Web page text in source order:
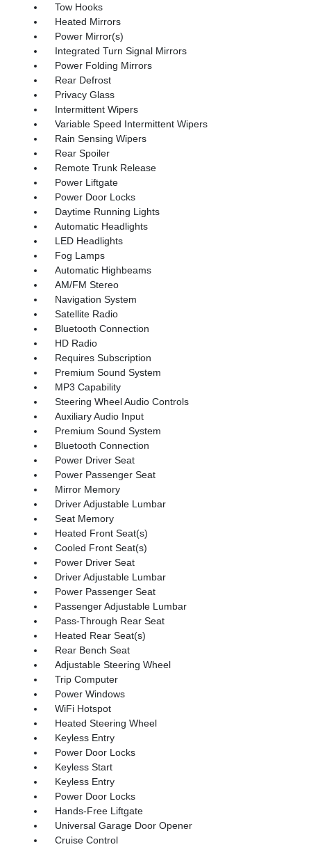
Tow Hooks
Heated Mirrors
Power Mirror(s)
Integrated Turn Signal Mirrors
Power Folding Mirrors
Rear Defrost
Privacy Glass
Intermittent Wipers
Variable Speed Intermittent Wipers
Rain Sensing Wipers
Rear Spoiler
Remote Trunk Release
Power Liftgate
Power Door Locks
Daytime Running Lights
Automatic Headlights
LED Headlights
Fog Lamps
Automatic Highbeams
AM/FM Stereo
Navigation System
Satellite Radio
Bluetooth Connection
HD Radio
Requires Subscription
Premium Sound System
MP3 Capability
Steering Wheel Audio Controls
Auxiliary Audio Input
Premium Sound System
Bluetooth Connection
Power Driver Seat
Power Passenger Seat
Mirror Memory
Driver Adjustable Lumbar
Seat Memory
Heated Front Seat(s)
Cooled Front Seat(s)
Power Driver Seat
Driver Adjustable Lumbar
Power Passenger Seat
Passenger Adjustable Lumbar
Pass-Through Rear Seat
Heated Rear Seat(s)
Rear Bench Seat
Adjustable Steering Wheel
Trip Computer
Power Windows
WiFi Hotspot
Heated Steering Wheel
Keyless Entry
Power Door Locks
Keyless Start
Keyless Entry
Power Door Locks
Hands-Free Liftgate
Universal Garage Door Opener
Cruise Control